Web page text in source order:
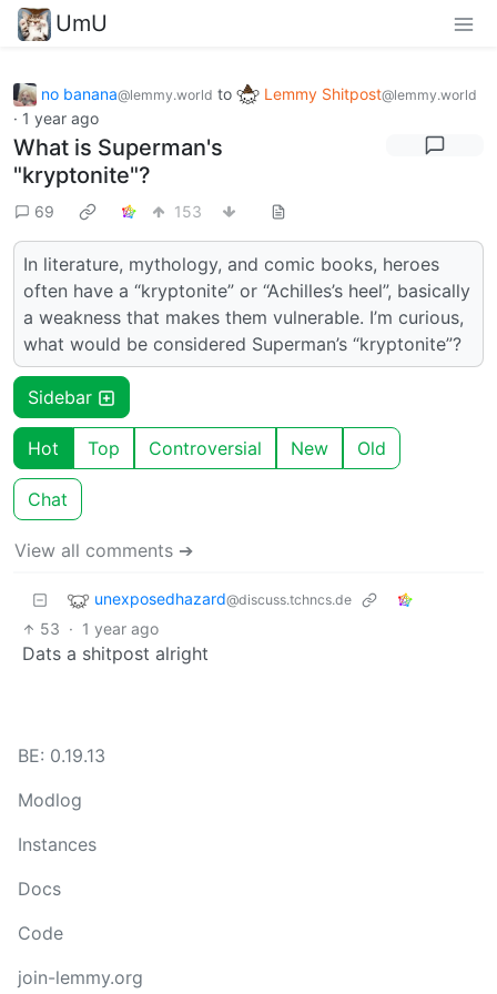
UmU
no banana@lemmy.world to Lemmy Shitpost@lemmy.world
· 1 year ago
What is Superman's
"kryptonite"?
69 153
In literature, mythology, and comic books, heroes
often have a “kryptonite” or “Achilles’s heel”, basically
a weakness that makes them vulnerable. I’m curious,
what would be considered Superman’s “kryptonite”?
Sidebar
Hot Top Controversial New Old
Chat
View all comments ➔
unexposedhazard@discuss.tchncs.de
53 · 1 year ago
Dats a shitpost alright
BE: 0.19.13
Modlog
Instances
Docs
Code
join-lemmy.org